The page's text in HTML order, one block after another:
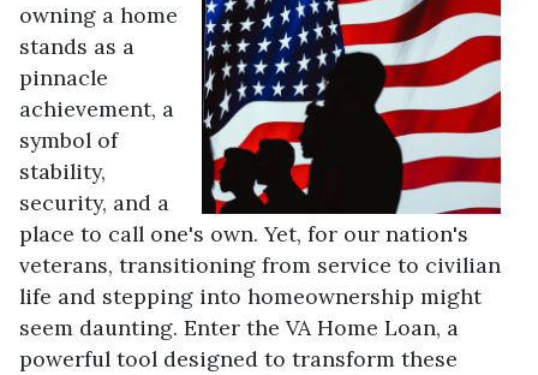
owning a home
stands as a
pinnacle
achievement, a
symbol of
stability,
security, and a
place to call one's own. Yet, for our nation's
veterans, transitioning from service to civilian
life and stepping into homeownership might
seem daunting. Enter the VA Home Loan, a
powerful tool designed to transform these